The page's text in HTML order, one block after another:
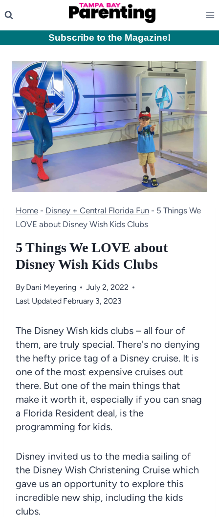
to
content
Subscribe to the Magazine!
Home - Disney + Central Florida Fun - 5 Things We
LOVE about Disney Wish Kids Clubs
5 Things We LOVE about
Disney Wish Kids Clubs
By Dani Meyering
July 2, 2022
Last Updated February 3, 2023
The Disney Wish kids clubs – all four of
them, are truly special. There's no denying
the hefty price tag of a Disney cruise. It is
one of the most expensive cruises out
there. But one of the main things that
make it worth it, especially if you can snag
a Florida Resident deal, is the
programming for kids.
Disney invited us to the media sailing of
the Disney Wish Christening Cruise which
gave us an opportunity to explore this
incredible new ship, including the kids
clubs.